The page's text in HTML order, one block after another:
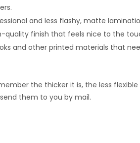
and less flashy, matte
quality finish that feels nice to the
and other printed materials that
the thicker it is, the less flexible
them to you by mail.